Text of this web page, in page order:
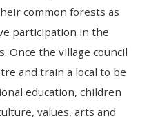
common forests as
participation in the
Once the village council
and train a local to be
education, children
values, arts and